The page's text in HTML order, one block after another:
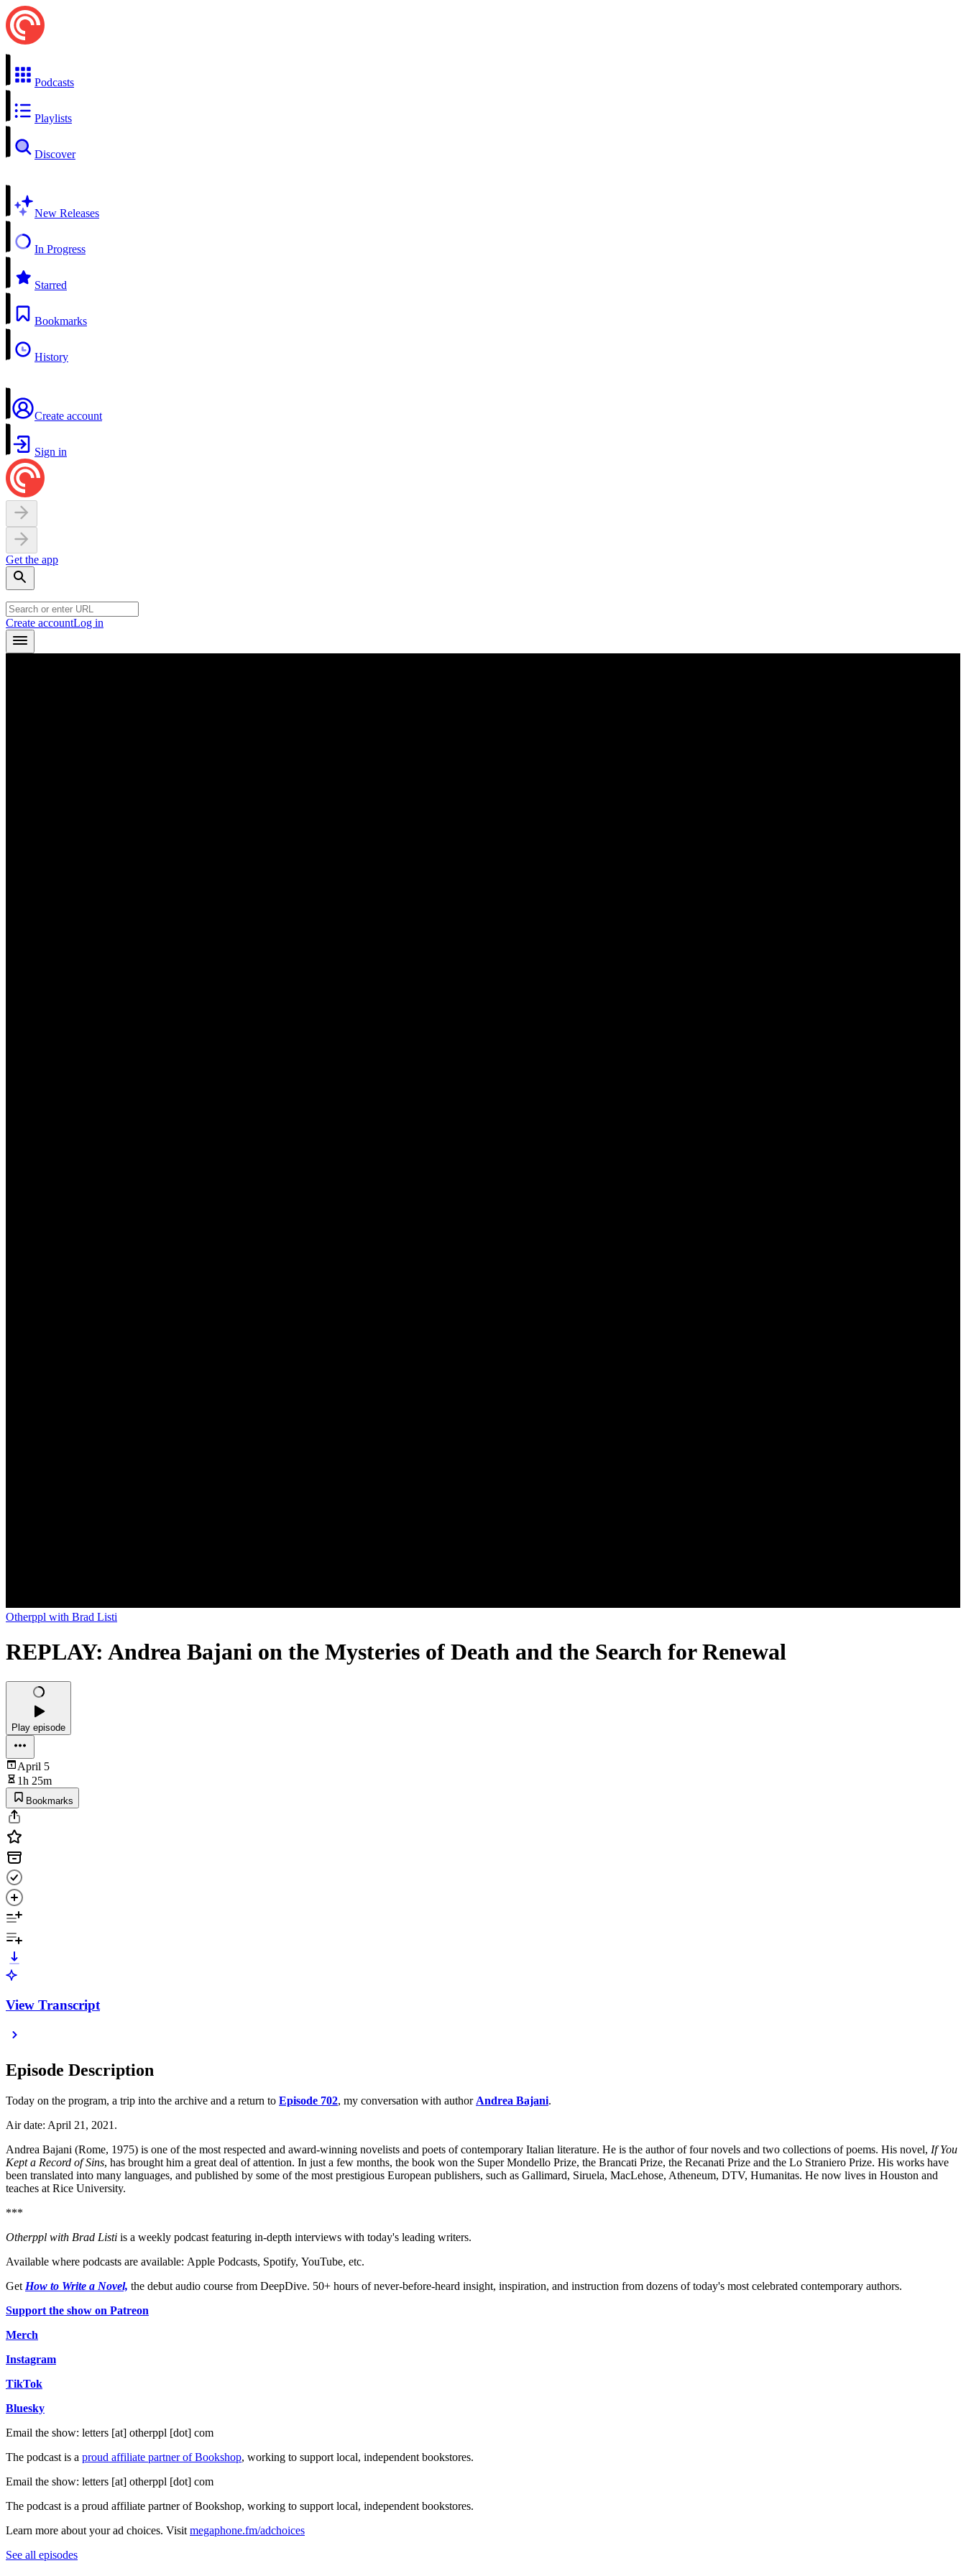
Podcasts
Playlists
Discover
New Releases
In Progress
Starred
Bookmarks
History
Create account
Sign in
Get the app
Create accountLog in
Otherppl with Brad Listi
REPLAY: Andrea Bajani on the Mysteries of Death and the Search for Renewal
Play episode
April 5
1h 25m
Bookmarks
View Transcript
Episode Description
Today on the program, a trip into the archive and a return to Episode 702, my conversation with author Andrea Bajani.
Air date: April 21, 2021.
Andrea Bajani (Rome, 1975) is one of the most respected and award-winning novelists and poets of contemporary Italian literature. He is the author of four novels and two collections of poems. His novel, If You
Kept a Record of Sins, has brought him a great deal of attention. In just a few months, the book won the Super Mondello Prize, the Brancati Prize, the Recanati Prize and the Lo Straniero Prize. His works have
been translated into many languages, and published by some of the most prestigious European publishers, such as Gallimard, Siruela, MacLehose, Atheneum, DTV, Humanitas. He now lives in Houston and
teaches at Rice University.
***
⁠⁠⁠⁠⁠⁠⁠⁠⁠⁠⁠⁠⁠⁠⁠⁠⁠⁠⁠⁠⁠⁠⁠⁠⁠⁠⁠⁠⁠⁠⁠⁠⁠⁠⁠Otherppl with Brad Listi⁠⁠⁠⁠⁠⁠⁠⁠⁠⁠⁠⁠⁠⁠⁠⁠⁠⁠⁠⁠⁠⁠⁠⁠⁠⁠⁠⁠⁠⁠⁠⁠⁠⁠⁠ is a weekly podcast featuring in-depth interviews with today's leading writers.
Available where podcasts are available: ⁠⁠⁠⁠⁠⁠⁠⁠⁠⁠⁠⁠⁠⁠⁠⁠⁠⁠⁠⁠⁠⁠⁠⁠⁠⁠⁠⁠⁠⁠⁠⁠⁠⁠⁠Apple Podcasts⁠⁠⁠⁠⁠⁠⁠⁠⁠⁠⁠⁠⁠⁠⁠⁠⁠⁠⁠⁠⁠⁠⁠⁠⁠⁠⁠⁠⁠⁠⁠⁠⁠⁠⁠, ⁠⁠⁠⁠⁠⁠⁠⁠⁠⁠⁠⁠⁠⁠⁠⁠⁠⁠⁠⁠⁠⁠⁠⁠⁠⁠⁠⁠⁠⁠⁠⁠⁠⁠⁠Spotify⁠⁠⁠⁠⁠⁠⁠⁠⁠⁠⁠⁠⁠⁠⁠⁠⁠⁠⁠⁠⁠⁠⁠⁠⁠⁠⁠⁠⁠⁠⁠⁠⁠⁠⁠, ⁠⁠⁠⁠⁠⁠⁠⁠⁠⁠⁠⁠⁠⁠⁠⁠⁠⁠⁠⁠⁠⁠⁠⁠⁠⁠⁠⁠⁠⁠⁠⁠⁠⁠⁠YouTube⁠⁠⁠⁠⁠⁠⁠⁠⁠⁠⁠⁠⁠⁠⁠⁠⁠⁠⁠⁠⁠⁠⁠⁠⁠⁠⁠⁠⁠⁠⁠⁠⁠⁠⁠, etc.
Get ⁠⁠⁠⁠⁠⁠⁠⁠⁠⁠⁠⁠⁠⁠⁠⁠⁠⁠⁠⁠⁠⁠⁠⁠ How to Write a Novel, ⁠⁠⁠⁠⁠⁠⁠⁠⁠⁠⁠⁠⁠⁠⁠⁠⁠⁠⁠⁠⁠⁠⁠⁠ the debut audio course from DeepDive. 50+ hours of never-before-heard insight, inspiration, and instruction from dozens of today's most celebrated contemporary authors.
⁠⁠⁠⁠⁠⁠⁠⁠⁠⁠⁠⁠⁠⁠⁠⁠⁠⁠⁠⁠⁠⁠⁠⁠⁠⁠⁠⁠⁠⁠⁠⁠⁠⁠⁠⁠⁠⁠⁠⁠Support the show on Patreon⁠⁠⁠⁠⁠⁠⁠⁠⁠⁠⁠⁠⁠⁠⁠⁠⁠⁠⁠⁠⁠⁠⁠⁠⁠⁠⁠⁠⁠⁠⁠⁠⁠⁠⁠⁠⁠⁠⁠⁠
⁠⁠⁠⁠⁠⁠⁠⁠⁠⁠⁠⁠⁠⁠⁠⁠⁠⁠⁠⁠⁠⁠⁠⁠⁠⁠⁠⁠⁠⁠⁠⁠⁠⁠⁠⁠⁠⁠⁠⁠Merch⁠⁠⁠⁠⁠⁠⁠⁠⁠⁠⁠⁠⁠⁠⁠⁠⁠⁠⁠⁠⁠⁠⁠⁠⁠⁠⁠⁠⁠⁠⁠⁠⁠⁠⁠⁠⁠⁠⁠⁠
⁠⁠⁠⁠⁠⁠⁠⁠⁠⁠⁠⁠⁠⁠⁠⁠⁠⁠⁠⁠⁠⁠⁠⁠⁠⁠⁠⁠⁠⁠⁠⁠⁠⁠⁠⁠⁠⁠⁠⁠Instagram⁠⁠⁠⁠⁠⁠⁠⁠⁠⁠⁠⁠⁠⁠⁠⁠⁠⁠⁠⁠⁠⁠⁠⁠⁠⁠⁠⁠⁠⁠⁠⁠⁠⁠⁠⁠⁠⁠⁠⁠
⁠⁠⁠⁠⁠⁠⁠⁠⁠⁠⁠⁠⁠⁠⁠⁠⁠⁠⁠⁠⁠⁠⁠⁠⁠⁠⁠⁠⁠⁠⁠⁠⁠⁠⁠⁠⁠⁠⁠⁠TikTok⁠⁠⁠⁠⁠⁠⁠⁠⁠⁠⁠⁠⁠⁠⁠⁠⁠⁠⁠⁠⁠⁠⁠⁠⁠⁠⁠⁠⁠⁠⁠⁠⁠⁠⁠⁠⁠⁠⁠⁠
⁠⁠⁠⁠⁠⁠⁠⁠⁠⁠⁠⁠⁠⁠⁠⁠⁠⁠⁠⁠⁠⁠⁠⁠⁠⁠⁠⁠⁠⁠⁠⁠⁠⁠⁠⁠⁠⁠⁠⁠Bluesky⁠⁠⁠⁠⁠⁠⁠⁠⁠⁠⁠⁠⁠⁠⁠⁠⁠⁠⁠⁠⁠⁠⁠⁠⁠⁠⁠⁠⁠⁠⁠⁠⁠⁠⁠⁠⁠⁠⁠⁠
Email the show: letters [at] otherppl [dot] com
The podcast is a ⁠⁠⁠⁠⁠⁠⁠⁠⁠⁠⁠⁠⁠⁠⁠⁠⁠⁠⁠⁠⁠⁠⁠⁠⁠⁠⁠⁠⁠⁠⁠⁠⁠⁠⁠⁠⁠⁠⁠⁠proud affiliate partner of Bookshop⁠⁠⁠⁠⁠⁠⁠⁠⁠⁠⁠⁠⁠⁠⁠⁠⁠⁠⁠⁠⁠⁠⁠⁠⁠⁠⁠⁠⁠⁠⁠⁠⁠⁠⁠⁠⁠⁠⁠⁠, working to support local, independent bookstores.
Email the show: letters [at] otherppl [dot] com
The podcast is a ⁠⁠⁠⁠⁠⁠⁠⁠⁠⁠⁠⁠⁠⁠⁠⁠⁠⁠⁠⁠⁠⁠⁠⁠⁠⁠⁠⁠⁠⁠⁠⁠⁠⁠⁠proud affiliate partner of Bookshop⁠⁠⁠⁠⁠⁠⁠⁠⁠⁠⁠⁠⁠⁠⁠⁠⁠⁠⁠⁠⁠⁠⁠⁠⁠⁠⁠⁠⁠⁠⁠⁠⁠⁠⁠, working to support local, independent bookstores.
Learn more about your ad choices. Visit megaphone.fm/adchoices
See all episodes